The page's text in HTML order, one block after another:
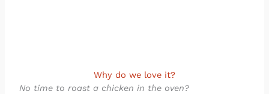
Why do we love it?
No time to roast a chicken in the oven?